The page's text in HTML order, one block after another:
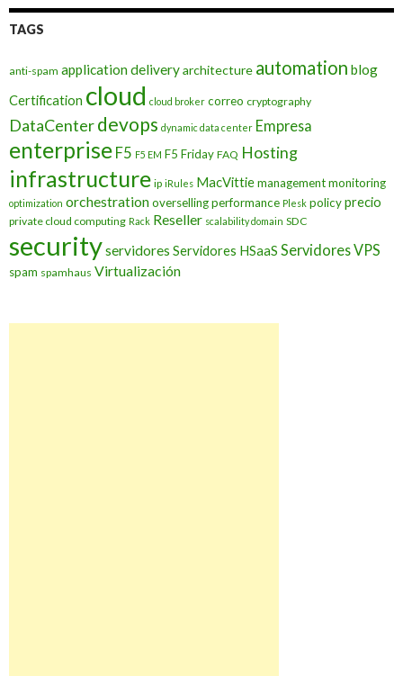
TAGS
anti-spam application deliveryarchitecture automation blog
Certification cloud cloud broker correo cryptography
DataCenterdevops dynamic data center Empresa
enterprise F5 F5 EM F5 Friday FAQ Hosting
infrastructure ip iRules MacVittiemanagementmonitoring
optimization orchestrationoversellingperformance Plesk policyprecio
private cloud computing Rack Reseller scalability domain SDC
securityservidores Servidores HSaaS Servidores VPS
spam spamhaus Virtualización